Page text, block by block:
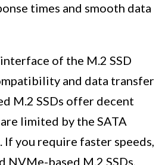
times and smooth data
of the M.2 SSD
and data transfer
M.2 SSDs offer decent
limited by the SATA
If you require faster speeds,
NVMe-based M.2 SSDs,